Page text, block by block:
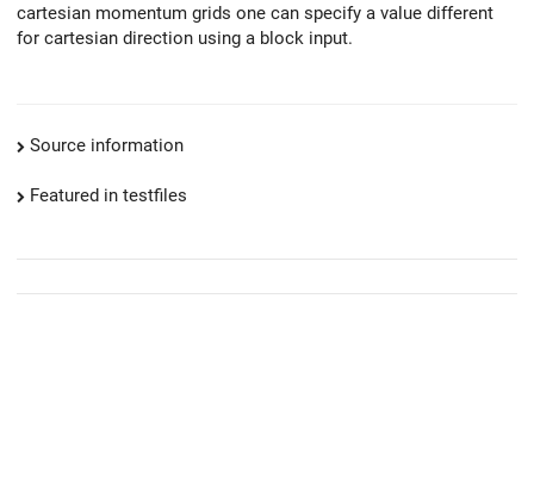
cartesian momentum grids one can specify a value different
for cartesian direction using a block input.
Source information
Featured in testfiles